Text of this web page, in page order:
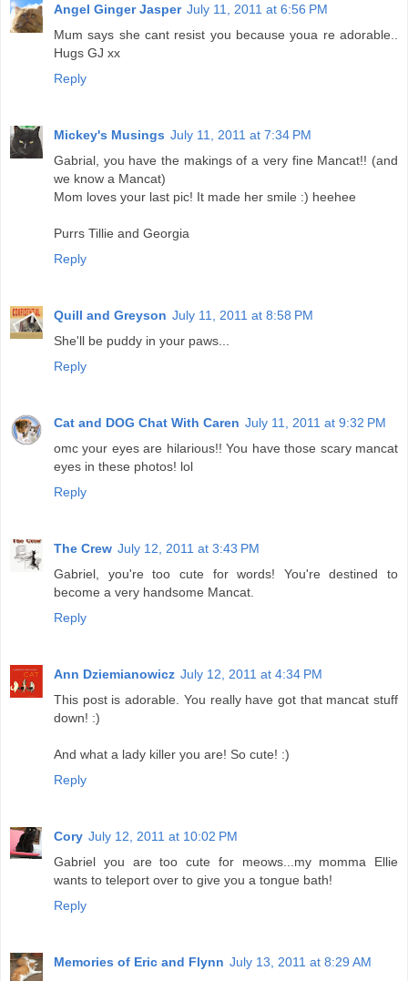
Angel Ginger Jasper July 11, 2011 at 6:56 PM
Mum says she cant resist you because youa re adorable..
Hugs GJ xx
Reply
Mickey's Musings July 11, 2011 at 7:34 PM
Gabrial, you have the makings of a very fine Mancat!! (and
we know a Mancat)
Mom loves your last pic! It made her smile :) heehee
Purrs Tillie and Georgia
Reply
Quill and Greyson July 11, 2011 at 8:58 PM
She'll be puddy in your paws...
Reply
Cat and DOG Chat With Caren July 11, 2011 at 9:32 PM
omc your eyes are hilarious!! You have those scary mancat
eyes in these photos! lol
Reply
The Crew July 12, 2011 at 3:43 PM
Gabriel, you're too cute for words! You're destined to
become a very handsome Mancat.
Reply
Ann Dziemianowicz July 12, 2011 at 4:34 PM
This post is adorable. You really have got that mancat stuff
down! :)
And what a lady killer you are! So cute! :)
Reply
Cory July 12, 2011 at 10:02 PM
Gabriel you are too cute for meows...my momma Ellie
wants to teleport over to give you a tongue bath!
Reply
Memories of Eric and Flynn July 13, 2011 at 8:29 AM